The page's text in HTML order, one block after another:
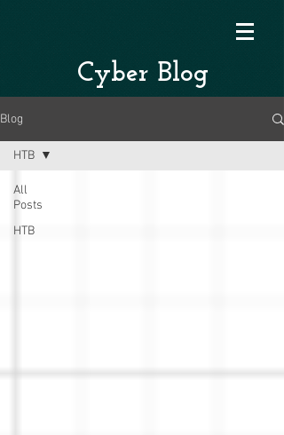
Cyber Blog
Blog
All
Posts
HTB
HTB